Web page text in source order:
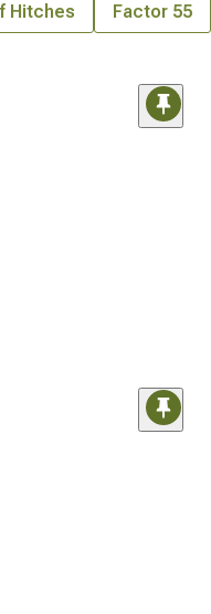
Hitches Factor 55